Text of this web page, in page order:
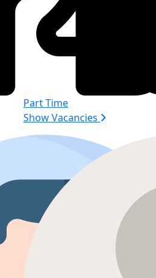
Part Time
Show Vacancies